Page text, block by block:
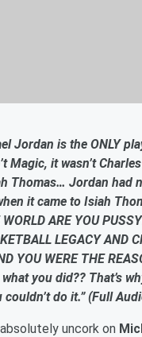
Jordan is the ONLY
Magic, it wasn’t
Thomas… Jordan had
it came to Isiah
ARE YOU
LEGACY AND
YOU WERE THE
you did?? That’s
do it.” (Full
absolutely uncork on